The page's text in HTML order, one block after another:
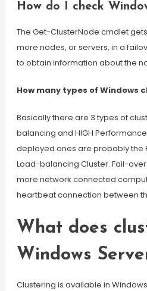
How do I check
The Get-ClusterNode cmdlet
more nodes, or servers, in a
to obtain information about the
How many types of Windows
Basically there are 3 types of
balancing and HIGH
deployed ones are probably the
Load-balancing Cluster. Fail-
more network connected
heartbeat connection between
What does
Windows
Clustering is available in